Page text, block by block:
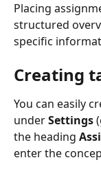
Placing
structured
specific
Creating
You can easily
under Settings
the heading
enter the